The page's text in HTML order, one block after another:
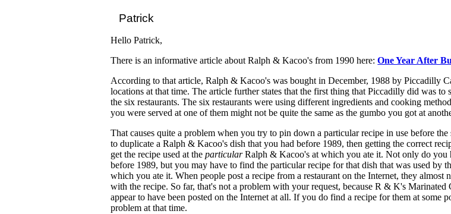
Hello Patrick,
There is an informative article about Ralph & Kacoo's from 1990 here:One Year After
According to that article, Ralph & Kacoo's was bought in December, 1988 by Piccadilly
locations at that time. The article further states that the first thing that Piccadilly did was to
the six restaurants. The six restaurants were using different ingredients and cooking
you were served at one of them might not be quite the same as the gumbo you got at
That causes quite a problem when you try to pin down a particular recipe in use before
to duplicate a Ralph & Kacoo's dish that you had before 1989, then getting the correct
get the recipe used at theparticularRalph & Kacoo's at which you ate it. Not only do you
before 1989, but you may have to find the particular recipe for that dish that was used by
which you ate it. When people post a recipe from a restaurant on the Internet, they almost
with the recipe. So far, that's not a problem with your request, because R & K's Marinated
appear to have been posted on the Internet at all. If you do find a recipe for them at some
problem at that time.